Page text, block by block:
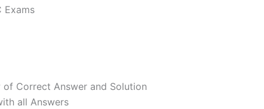
Exams
Correct Answer and Solution
all Answers